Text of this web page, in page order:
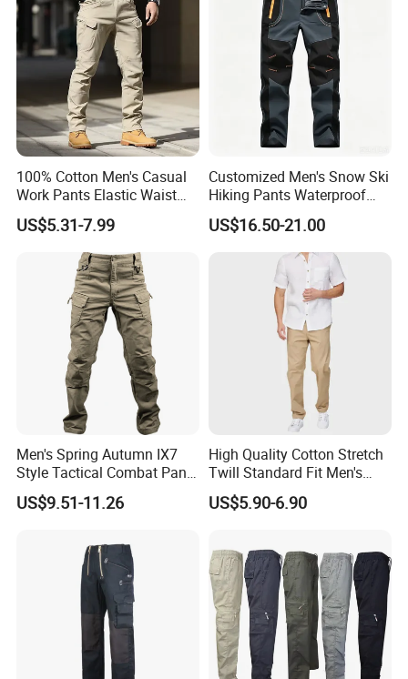
100% Cotton Men's Casual
Work Pants Elastic Waist
Plus Size Pants Multi-
Pocket Baggy Cargo Pants
US$5.31-7.99
Customized Men's Snow Ski
Hiking Pants Waterproof
Winter Softshell Pants
Camping Skiing Ice Fishing
Pants with Belt Trousers
US$16.50-21.00
Men's Spring Autumn IX7
Style Tactical Combat Pants
Elastic Loose Straight-Leg
Cargo Trousers for Outdoor
Training Camouflage
US$9.51-11.26
High Quality Cotton Stretch
Twill Standard Fit Men's
Stretch Cargo Pants, Elastic
Waistband
US$5.90-6.90